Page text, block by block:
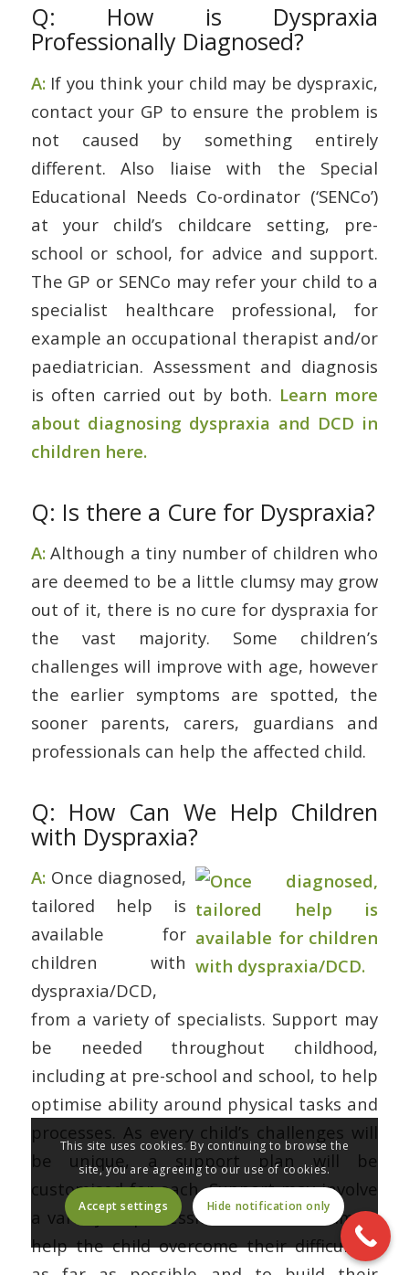
Q: How is Dyspraxia
Professionally Diagnosed?
A: If you think your child may be dyspraxic,
contact your GP to ensure the problem is
not caused by something entirely
different. Also liaise with the Special
Educational Needs Co-ordinator (‘SENCo’)
at your child’s childcare setting, pre-
school or school, for advice and support.
The GP or SENCo may refer your child to a
specialist healthcare professional, for
example an occupational therapist and/or
paediatrician. Assessment and diagnosis
is often carried out by both. Learn more
about diagnosing dyspraxia and DCD in
children here.
Q: Is there a Cure for Dyspraxia?
A:Although a tiny number of children who
are deemed to be a little clumsy may grow
out of it, there is no cure for dyspraxia for
the vast majority. Some children’s
challenges will improve with age, however
the earlier symptoms are spotted, the
sooner parents, carers, guardians and
professionals can help the affected child.
Q: How Can We Help Children
with Dyspraxia?
A: Once diagnosed,
tailored help is
available for
children with
dyspraxia/DCD,
from a variety of specialists. Support may
be needed throughout childhood,
including at pre-school and school, to help
optimise ability around physical tasks and
processes. As every child’s challenges will
be unique, a support plan will be
customised for each. Support may involve
a variety of professionals who will aim to
help the child overcome their difficulties
This site uses cookies. By continuing to browse the
site, you are agreeing to our use of cookies.
Accept settings Hide notification only